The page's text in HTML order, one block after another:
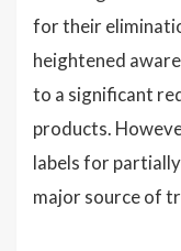
for their
heightened
to a significant
products.
labels for
major source of